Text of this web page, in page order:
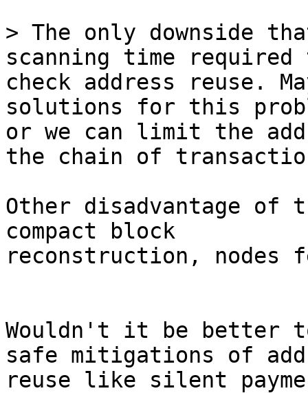
> The only downside
check address reuse.
solutions for this
or we can limit the
the chain of
Other disadvantage
compact block
reconstruction, nodes
Wouldn't it be better
safe mitigations of
reuse like silent